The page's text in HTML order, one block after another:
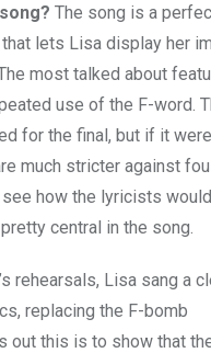
The song is a
that lets Lisa display her
most talked about
use of the F-word.
for the final, but if it
much stricter against
how the lyricists
central in the song.
rehearsals, Lisa sang a
replacing the F-bomb
out this is to show that